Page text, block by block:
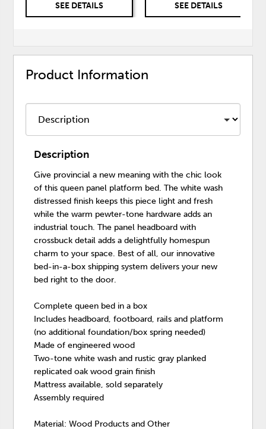
SEE DETAILS SEE DETAILS
Product Information
Description
Give provincial a new meaning with the chic look
of this queen panel platform bed. The white wash
distressed finish keeps this piece light and fresh
while the warm pewter-tone hardware adds an
industrial touch. The panel headboard with
crossbuck detail adds a delightfully homespun
charm to your space. Best of all, our innovative
bed-in-a-box shipping system delivers your new
bed right to the door.
Complete queen bed in a box
Includes headboard, footboard, rails and platform
(no additional foundation/box spring needed)
Made of engineered wood
Two-tone white wash and rustic gray planked
replicated oak wood grain finish
Mattress available, sold separately
Assembly required
Material: Wood Products and Other